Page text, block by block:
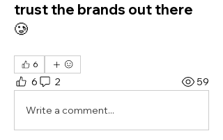
trust the brands out there
🥲
6
6 2 59
Write a comment...